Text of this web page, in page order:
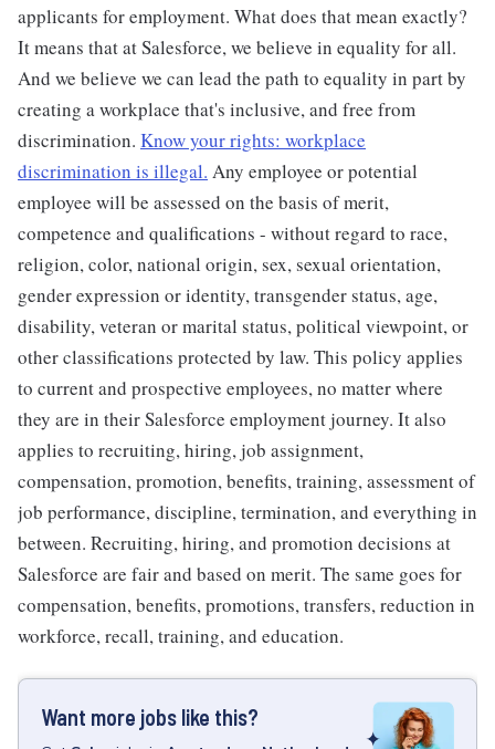
applicants for employment. What does that mean exactly?
It means that at Salesforce, we believe in equality for all.
And we believe we can lead the path to equality in part by
creating a workplace that's inclusive, and free from
discrimination. Know your rights: workplace
discrimination is illegal. Any employee or potential
employee will be assessed on the basis of merit,
competence and qualifications - without regard to race,
religion, color, national origin, sex, sexual orientation,
gender expression or identity, transgender status, age,
disability, veteran or marital status, political viewpoint, or
other classifications protected by law. This policy applies
to current and prospective employees, no matter where
they are in their Salesforce employment journey. It also
applies to recruiting, hiring, job assignment,
compensation, promotion, benefits, training, assessment of
job performance, discipline, termination, and everything in
between. Recruiting, hiring, and promotion decisions at
Salesforce are fair and based on merit. The same goes for
compensation, benefits, promotions, transfers, reduction in
workforce, recall, training, and education.
Want more jobs like this?